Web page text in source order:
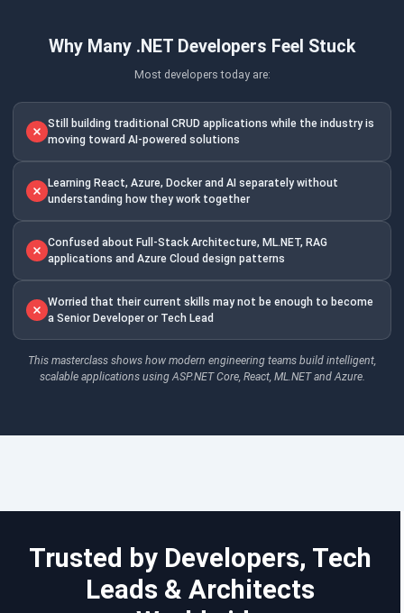
Why Many .NET Developers Feel Stuck
Most developers today are:
Still building traditional CRUD applications while the industry is
moving toward AI-powered solutions
Learning React, Azure, Docker and AI separately without
understanding how they work together
Confused about Full-Stack Architecture, ML.NET, RAG
applications and Azure Cloud design patterns
Worried that their current skills may not be enough to become
a Senior Developer or Tech Lead
This masterclass shows how modern engineering teams build intelligent,
scalable applications using ASP.NET Core, React, ML.NET and Azure.
Trusted by Developers, Tech
Leads & Architects